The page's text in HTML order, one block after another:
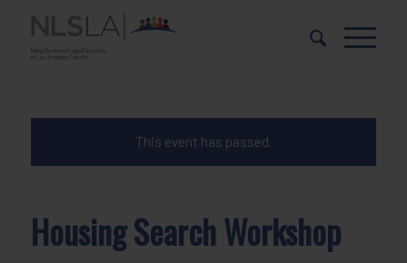
Content
navigation
This event has passed.
Housing Search Workshop